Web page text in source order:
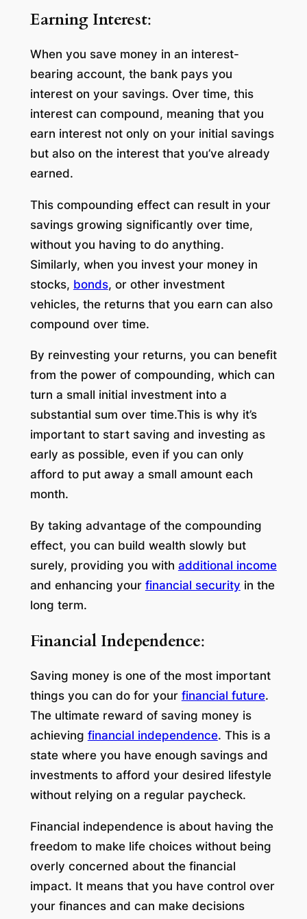
Earning Interest:
When you save money in an interest-
bearing account, the bank pays you
interest on your savings. Over time, this
interest can compound, meaning that you
earn interest not only on your initial savings
but also on the interest that you’ve already
earned.
This compounding effect can result in your
savings growing significantly over time,
without you having to do anything.
Similarly, when you invest your money in
stocks, bonds, or other investment
vehicles, the returns that you earn can also
compound over time.
By reinvesting your returns, you can benefit
from the power of compounding, which can
turn a small initial investment into a
substantial sum over time.This is why it’s
important to start saving and investing as
early as possible, even if you can only
afford to put away a small amount each
month.
By taking advantage of the compounding
effect, you can build wealth slowly but
surely, providing you with additional income
and enhancing your financial security in the
long term.
Financial Independence:
Saving money is one of the most important
things you can do for your financial future.
The ultimate reward of saving money is
achieving financial independence. This is a
state where you have enough savings and
investments to afford your desired lifestyle
without relying on a regular paycheck.
Financial independence is about having the
freedom to make life choices without being
overly concerned about the financial
impact. It means that you have control over
your finances and can make decisions